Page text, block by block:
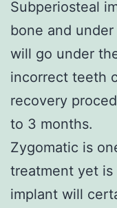
Subperiosteal
bone and
will go under
incorrect teeth
recovery
to 3 months.
Zygomatic is
treatment yet
implant will